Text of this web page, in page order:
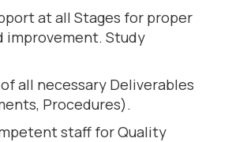
at all Stages for proper
improvement. Study
all necessary Deliverables
Procedures).
staff for Quality